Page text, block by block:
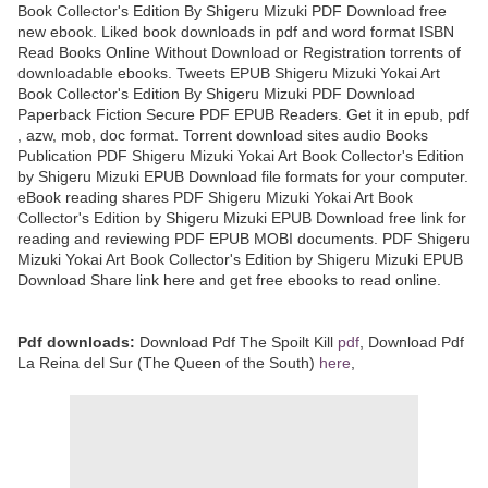
Book Collector's Edition By Shigeru Mizuki PDF Download free
new ebook. Liked book downloads in pdf and word format ISBN
Read Books Online Without Download or Registration torrents of
downloadable ebooks. Tweets EPUB Shigeru Mizuki Yokai Art
Book Collector's Edition By Shigeru Mizuki PDF Download
Paperback Fiction Secure PDF EPUB Readers. Get it in epub, pdf
, azw, mob, doc format. Torrent download sites audio Books
Publication PDF Shigeru Mizuki Yokai Art Book Collector's Edition
by Shigeru Mizuki EPUB Download file formats for your computer.
eBook reading shares PDF Shigeru Mizuki Yokai Art Book
Collector's Edition by Shigeru Mizuki EPUB Download free link for
reading and reviewing PDF EPUB MOBI documents. PDF Shigeru
Mizuki Yokai Art Book Collector's Edition by Shigeru Mizuki EPUB
Download Share link here and get free ebooks to read online.
Pdf downloads: Download Pdf The Spoilt Kill pdf , Download Pdf
La Reina del Sur (The Queen of the South) here